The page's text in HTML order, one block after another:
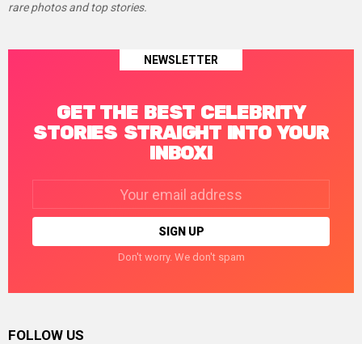
rare photos and top stories.
NEWSLETTER
GET THE BEST CELEBRITY
STORIES STRAIGHT INTO YOUR
INBOX!
Don't worry. We don't spam
FOLLOW US